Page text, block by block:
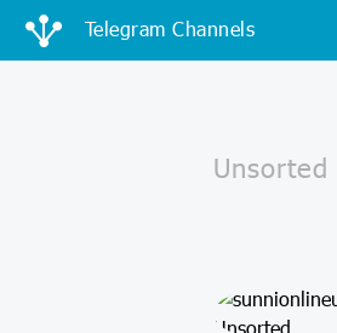
Telegram Channels